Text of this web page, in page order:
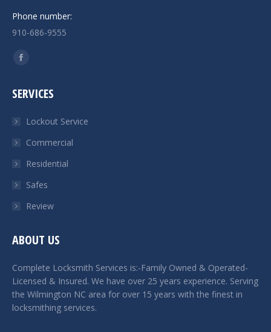
Phone number:
910-686-9555
Find us on:
Facebook
opens
new
window
SERVICES
Lockout Service
Commercial
Residential
Safes
Review
ABOUT US
Complete Locksmith Services is:-Family Owned & Operated-
Licensed & Insured. We have over 25 years experience. Serving
the Wilmington NC area for over 15 years with the finest in
locksmithing services.